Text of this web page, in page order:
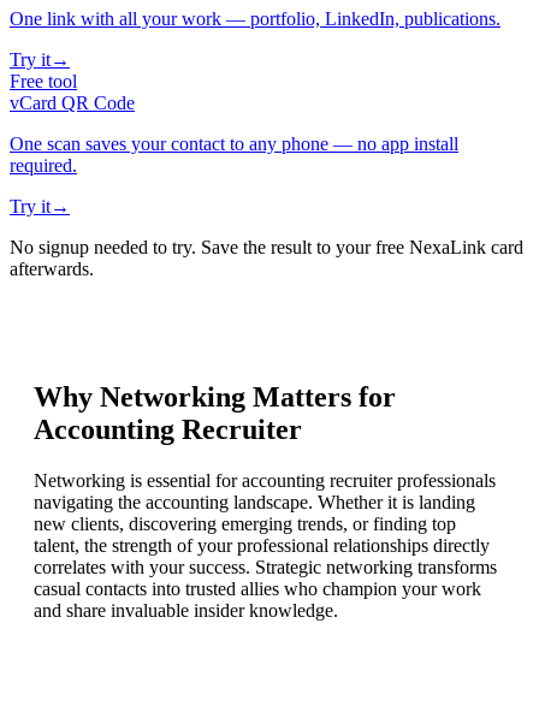
One link with all your work — portfolio, LinkedIn, publications.
Try it→
Free tool
vCard QR Code
One scan saves your contact to any phone — no app install
required.
Try it→
No signup needed to try. Save the result to your free NexaLink card
afterwards.
Why Networking Matters for
Accounting Recruiter
Networking is essential for accounting recruiter professionals
navigating the accounting landscape. Whether it is landing
new clients, discovering emerging trends, or finding top
talent, the strength of your professional relationships directly
correlates with your success. Strategic networking transforms
casual contacts into trusted allies who champion your work
and share invaluable insider knowledge.